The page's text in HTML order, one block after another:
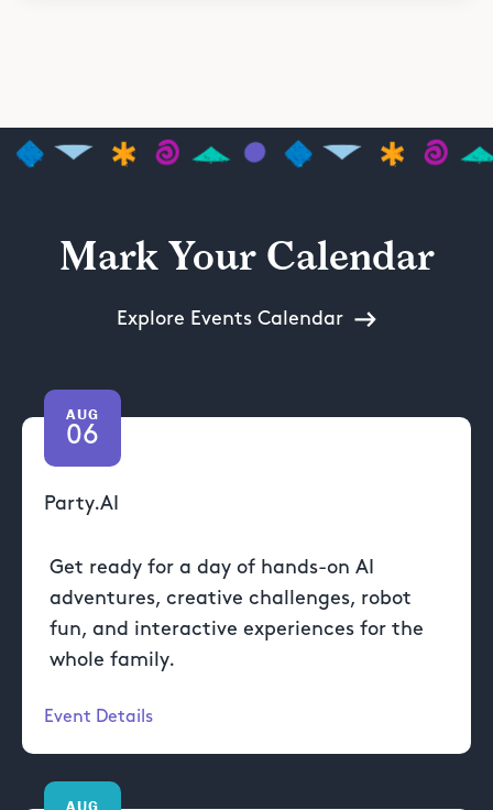
Mark Your Calendar
Explore Events Calendar
AUG
06
Party.AI
Get ready for a day of hands-on AI
adventures, creative challenges, robot
fun, and interactive experiences for the
whole family.
Event Details